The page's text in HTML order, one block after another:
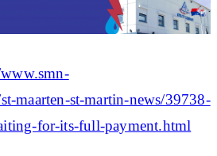
maarten-st-martin-news/39738-
for-its-full-payment.html